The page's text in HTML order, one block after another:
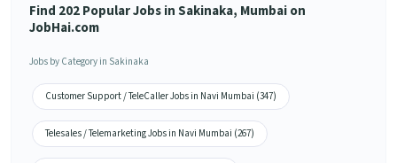
Find 202 Popular Jobs in Sakinaka, Mumbai on
JobHai.com
Jobs by Category in Sakinaka
Customer Support / TeleCaller Jobs in Navi Mumbai (347)
Telesales / Telemarketing Jobs in Navi Mumbai (267)